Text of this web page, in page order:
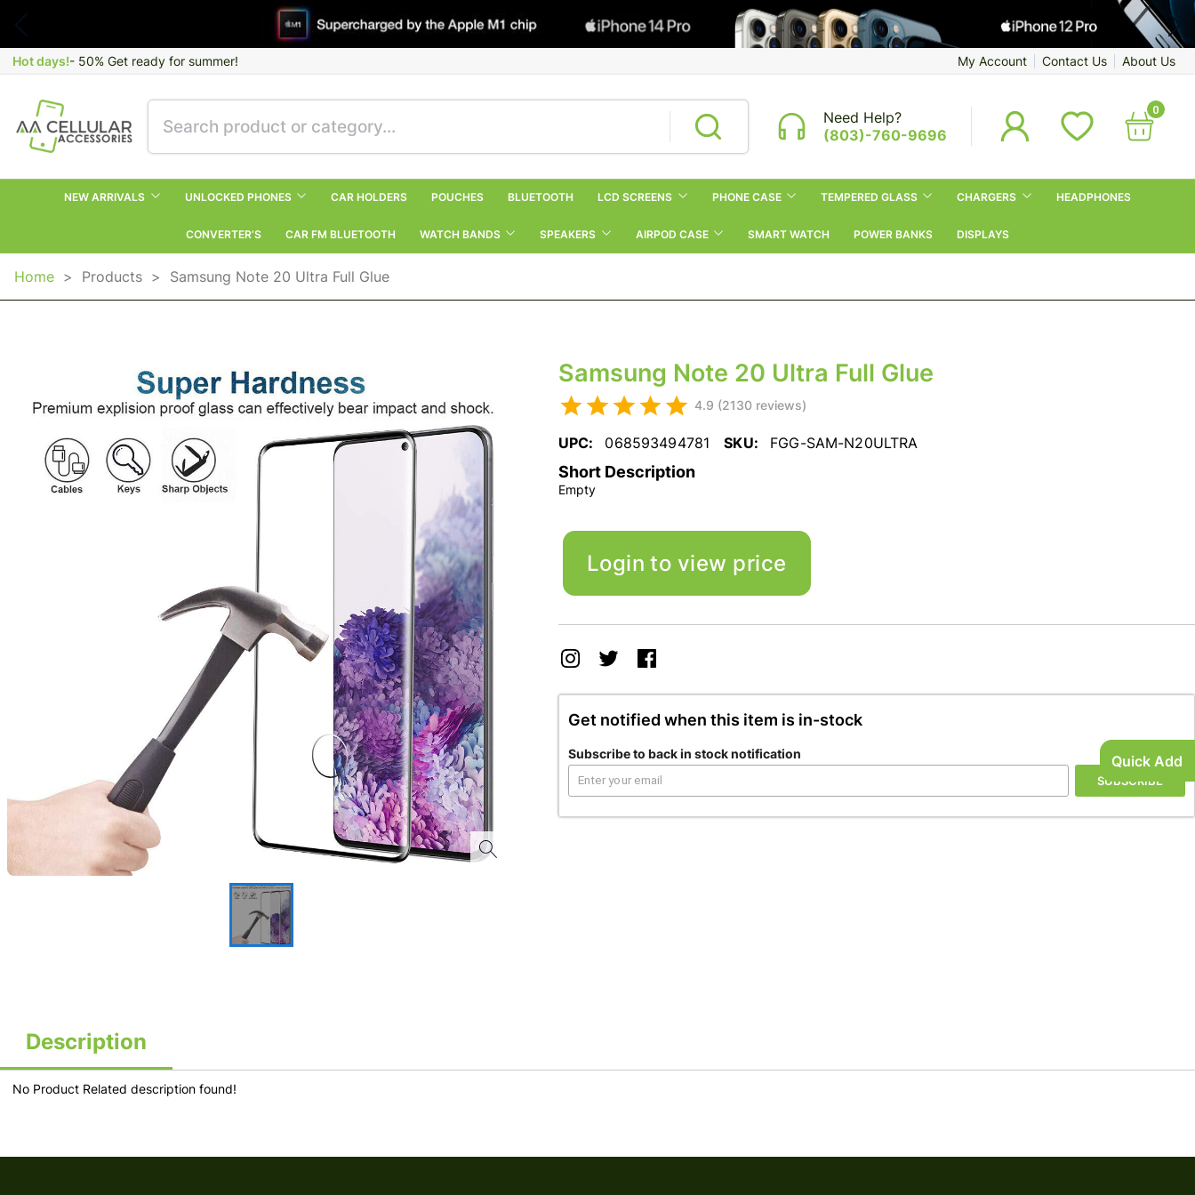
Quick Add
Hot days!- 50% Get ready for summer! My Account Contact Us About Us
Need Help?
(803)-760-9696
0
NEW ARRIVALS UNLOCKED PHONES CAR HOLDERS POUCHES BLUETOOTH LCD SCREENS PHONE CASE TEMPERED GLASS CHARGERS HEADPHONES
CONVERTER’S CAR FM BLUETOOTH WATCH BANDS SPEAKERS AIRPOD CASE SMART WATCH POWER BANKS DISPLAYS
Home > Products > Samsung Note 20 Ultra Full Glue
Samsung Note 20 Ultra Full Glue
4.9 (2130 reviews)
UPC: 068593494781 SKU: FGG-SAM-N20ULTRA
Short Description
Empty
Login to view price
Get notified when this item is in-stock
Subscribe to back in stock notification
SUBSCRIBE
Description
No Product Related description found!